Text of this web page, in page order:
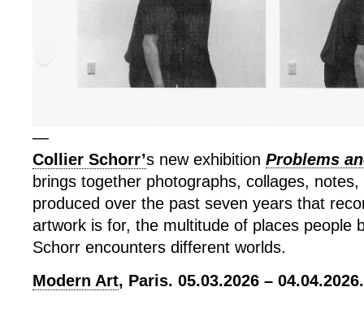
—
Collier Schorr’s new exhibition Problems
brings together photographs, collages,
produced over the past seven years that
artwork is for, the multitude of places people
Schorr encounters different worlds.
Modern Art, Paris. 05.03.2026 – 04.04.2026.